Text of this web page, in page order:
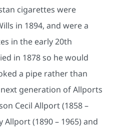
cigarettes were
in 1894, and were a
in the early 20th
in 1878 so he would
a pipe rather than
generation of Allports
Cecil Allport (1858 –
(1890 – 1965) and